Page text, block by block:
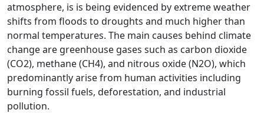
atmosphere, is is being evidenced by extreme weather
shifts from floods to droughts and much higher than
normal temperatures. The main causes behind climate
change are greenhouse gases such as carbon dioxide
(CO2), methane (CH4), and nitrous oxide (N2O), which
predominantly arise from human activities including
burning fossil fuels, deforestation, and industrial
pollution.